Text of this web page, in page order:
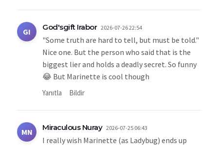
GI God'sgift Irabor 2026-07-26 22:54
"Some truth are hard to tell, but must be told."
Nice one. But the person who said that is the
biggest lier and holds a deadly secret. So funny
😂 But Marinette is cool though
Yanıtla Bildir
MN Miraculous Nuray 2026-07-25 06:43
I really wish Marinette (as Ladybug) ends up